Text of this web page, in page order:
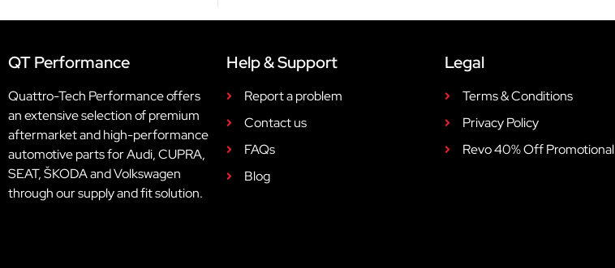
QT Performance
Quattro-Tech Performance offers
an extensive selection of premium
aftermarket and high-performance
automotive parts for Audi, CUPRA,
SEAT, ŠKODA and Volkswagen
through our supply and fit solution.
Help & Support
Report a problem
Contact us
FAQs
Blog
Legal
Terms & Conditions
Privacy Policy
Revo 40% Off Promotional